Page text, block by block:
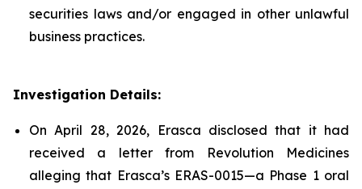
securities laws and/or engaged in other unlawful
business practices.
Investigation Details:
On April 28, 2026, Erasca disclosed that it had
received a letter from Revolution Medicines
alleging that Erasca’s ERAS-0015—a Phase 1 oral